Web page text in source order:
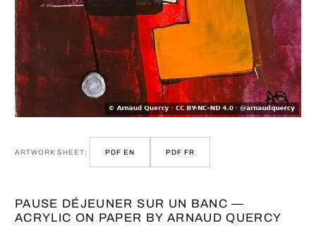
ARTWORK SHEET: PDF EN PDF FR
PAUSE DÉJEUNER SUR UN BANC —
ACRYLIC ON PAPER BY ARNAUD QUERCY